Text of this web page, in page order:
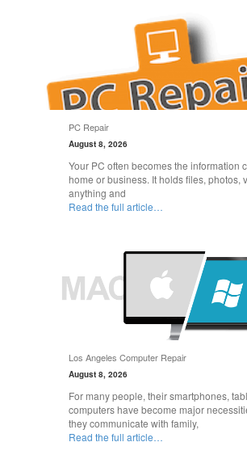
PC Repair
August 8, 2026
Your PC often becomes the information
home or business. It holds files, photos,
anything and
Read the full article…
Los Angeles Computer Repair
August 8, 2026
For many people, their smartphones,
computers have become major
they communicate with family,
Read the full article…